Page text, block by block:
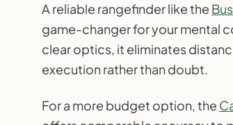
A reliable rangefinder like the
game-changer for your mental
clear optics, it eliminates
execution rather than doubt.
For a more budget option, the